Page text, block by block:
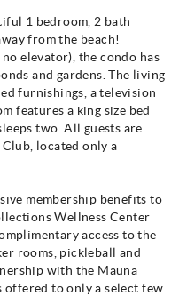
1 bedroom, 2 bath
from the beach!
elevator), the condo has
and gardens. The living
furnishings, a television
features a king size bed
two. All guests are
located only a
membership benefits to
Wellness Center
access to the
rooms, pickleball and
with the Mauna
offered to only a select few